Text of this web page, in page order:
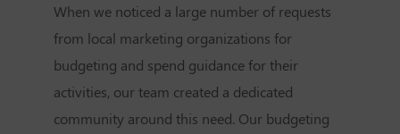
When we noticed a large number of requests
from local marketing organizations for
budgeting and spend guidance for their
activities, our team created a dedicated
community around this need. Our budgeting